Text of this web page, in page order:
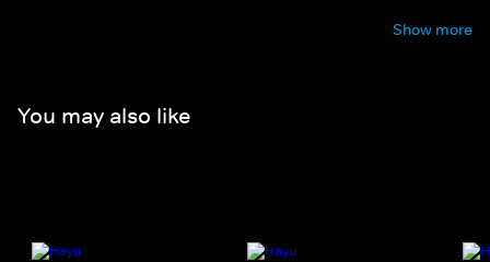
Show more
You may also like